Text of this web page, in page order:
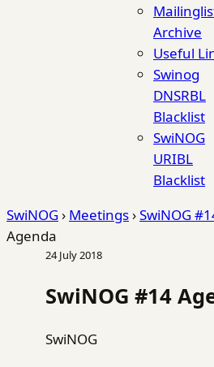
Archive
Useful
Swinog
DNSRBL
Blacklist
SwiNOG
URIBL
Blacklist
SwiNOG› Meetings›SwiNOG
Agenda
24 July 2018
SwiNOG #14
SwiNOG